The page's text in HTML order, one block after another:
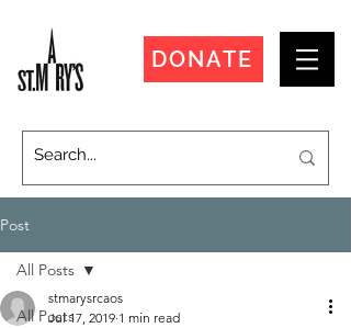
DONATE
Post
All Posts
All Posts
stmarysrcaos
Jul 17, 2019 1 min read